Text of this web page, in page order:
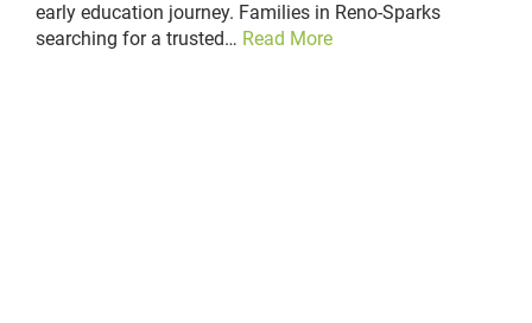
early education journey. Families in Reno-Sparks
searching for a trusted… Read More